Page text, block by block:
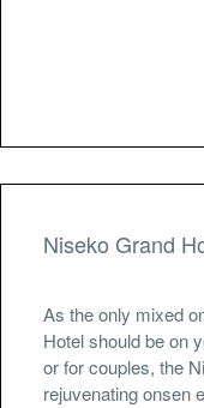
Niseko Grand
As the only mixed
Hotel should be on
or for couples, the
rejuvenating onsen